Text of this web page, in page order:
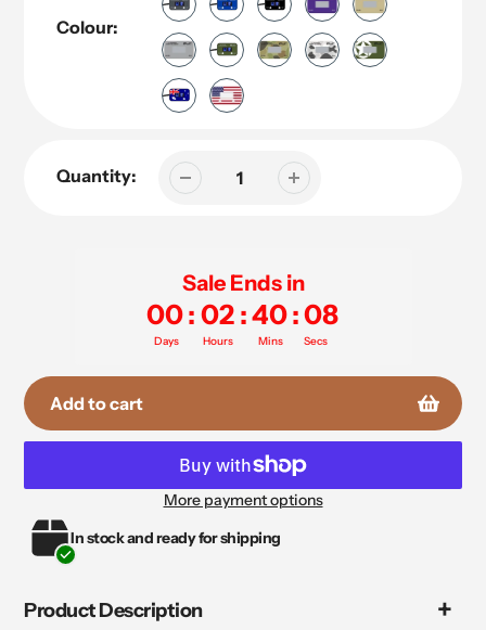
Colour:
Quantity:
Sale Ends in
00: 02 :40: 07
Days Hours Mins Secs
Add to cart
More payment options
Adding
product
cart
In stock and ready for shipping
Product Description